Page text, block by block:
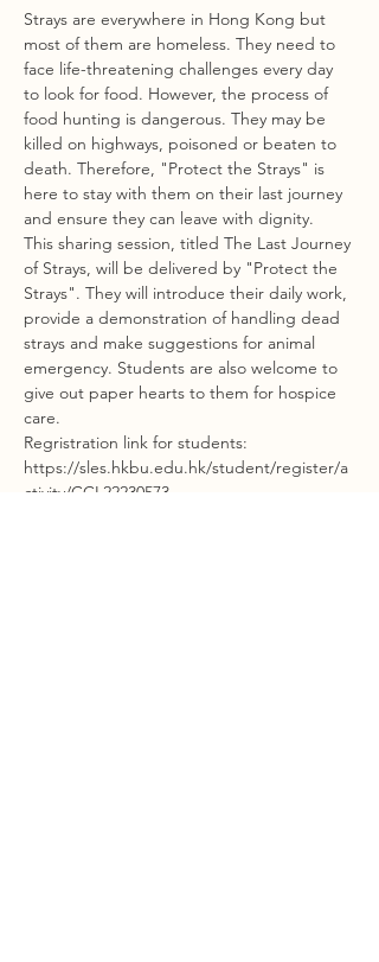
Strays are everywhere in Hong Kong but
most of them are homeless. They need to
face life-threatening challenges every day
to look for food. However, the process of
food hunting is dangerous. They may be
killed on highways, poisoned or beaten to
death. Therefore, "Protect the Strays" is
here to stay with them on their last journey
and ensure they can leave with dignity.
This sharing session, titled The Last Journey
of Strays, will be delivered by "Protect the
Strays". They will introduce their daily work,
provide a demonstration of handling dead
strays and make suggestions for animal
emergency. Students are also welcome to
give out paper hearts to them for hospice
care.
Regristration link for students:
https://sles.hkbu.edu.hk/student/register/a
ctivity/CCL22230573